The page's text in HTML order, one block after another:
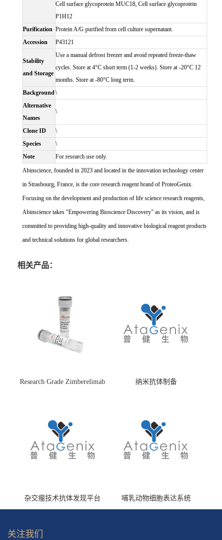
Cell surface glycoprotein MUC18, Cell surface glycoprotein
P1H12
Purification Protein A/G purified from cell culture supernatant.
Accession
P43121
Stability
and Storage
Use a manual defrost freezer and avoid repeated freeze-thaw
cycles. Store at 4°C short term (1-2 weeks). Store at -20°C 12
months. Store at -80°C long term.
Background\
Alternative
Names
\
Clone ID
\
Species
\
Note
For research use only.
Abinscience, founded in 2023 and located in the innovation technology center
in Strasbourg, France, is the core research reagent brand of ProteoGenix.
Focusing on the development and production of life science research reagents,
Abinscience takes "Empowering Bioscience Discovery" as its vision, and is
committed to providing high-quality and innovative biological reagent products
and technical solutions for global researchers.
相关产品：
Research Grade Zimberelimab
纳米抗体制备
杂交瘤技术抗体发现平台 哺乳动物细胞表达系统
关注我们